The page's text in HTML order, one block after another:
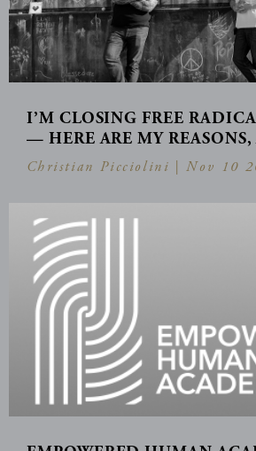
I’M CLOSING FREE
— HERE ARE MY
Christian Picciolini |Nov 10